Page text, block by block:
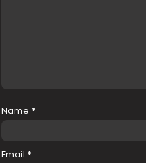
Name *
Email *